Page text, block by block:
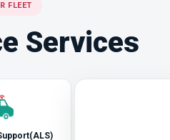
FLEET
Services